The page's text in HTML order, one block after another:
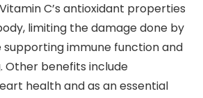
C’s antioxidant properties
limiting the damage done by
supporting immune function and
Other benefits include
health and as an essential